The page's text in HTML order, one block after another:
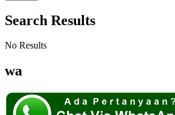
Search Results
No Results
wa